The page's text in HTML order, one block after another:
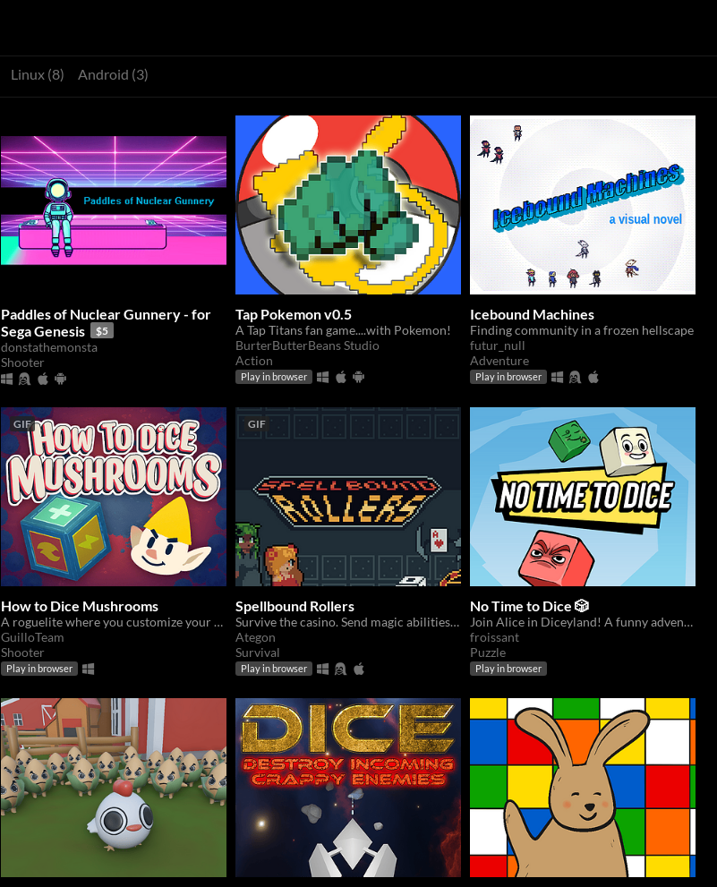
Linux (8) Android (3)
Paddles of Nuclear Gunnery - for
Sega Genesis
$5
donstathemonsta
Shooter
Tap Pokemon v0.5
A Tap Titans fan game....with Pokemon!
BurterButterBeans Studio
Action
Play in browser
Icebound Machines
Finding community in a frozen hellscape
futur_null
Adventure
Play in browser
GIF
How to Dice Mushrooms
A roguelite where you customize your dice to victory !
GuilloTeam
Shooter
Play in browser
GIF
Spellbound Rollers
Survive the casino. Send magic abilities with dice.
Ategon
Survival
Play in browser
No Time to Dice 🎲
Join Alice in Diceyland! A funny adventure in a world full of cute dice!
froissant
Puzzle
Play in browser